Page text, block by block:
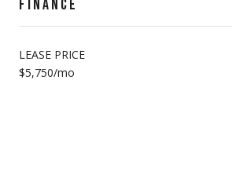
FINANCE
LEASE PRICE
$5,750/mo